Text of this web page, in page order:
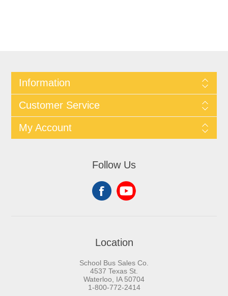
Information
Customer Service
My Account
Follow Us
Location
School Bus Sales Co.
4537 Texas St.
Waterloo, IA 50704
1-800-772-2414